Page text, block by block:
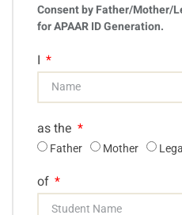
Consent by Father/Mother/
for APAAR ID Generation.
I
as the
Father Mother
of